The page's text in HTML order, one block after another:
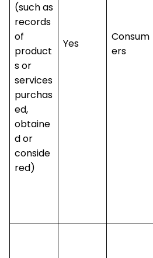
(such as
records
of
product
s or
services
purchas
ed,
obtaine
d or
conside
red)
Yes
Consum
ers